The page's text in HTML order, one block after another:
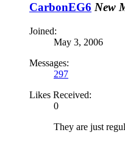
CarbonEG6 New
Joined:
May 3, 2006
Messages:
297
Likes Received:
0
They are just